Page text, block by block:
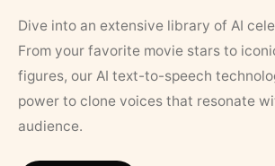
Dive into an extensive library of AI
From your favorite movie stars to
figures, our AI text-to-speech
power to clone voices that resonate
audience.